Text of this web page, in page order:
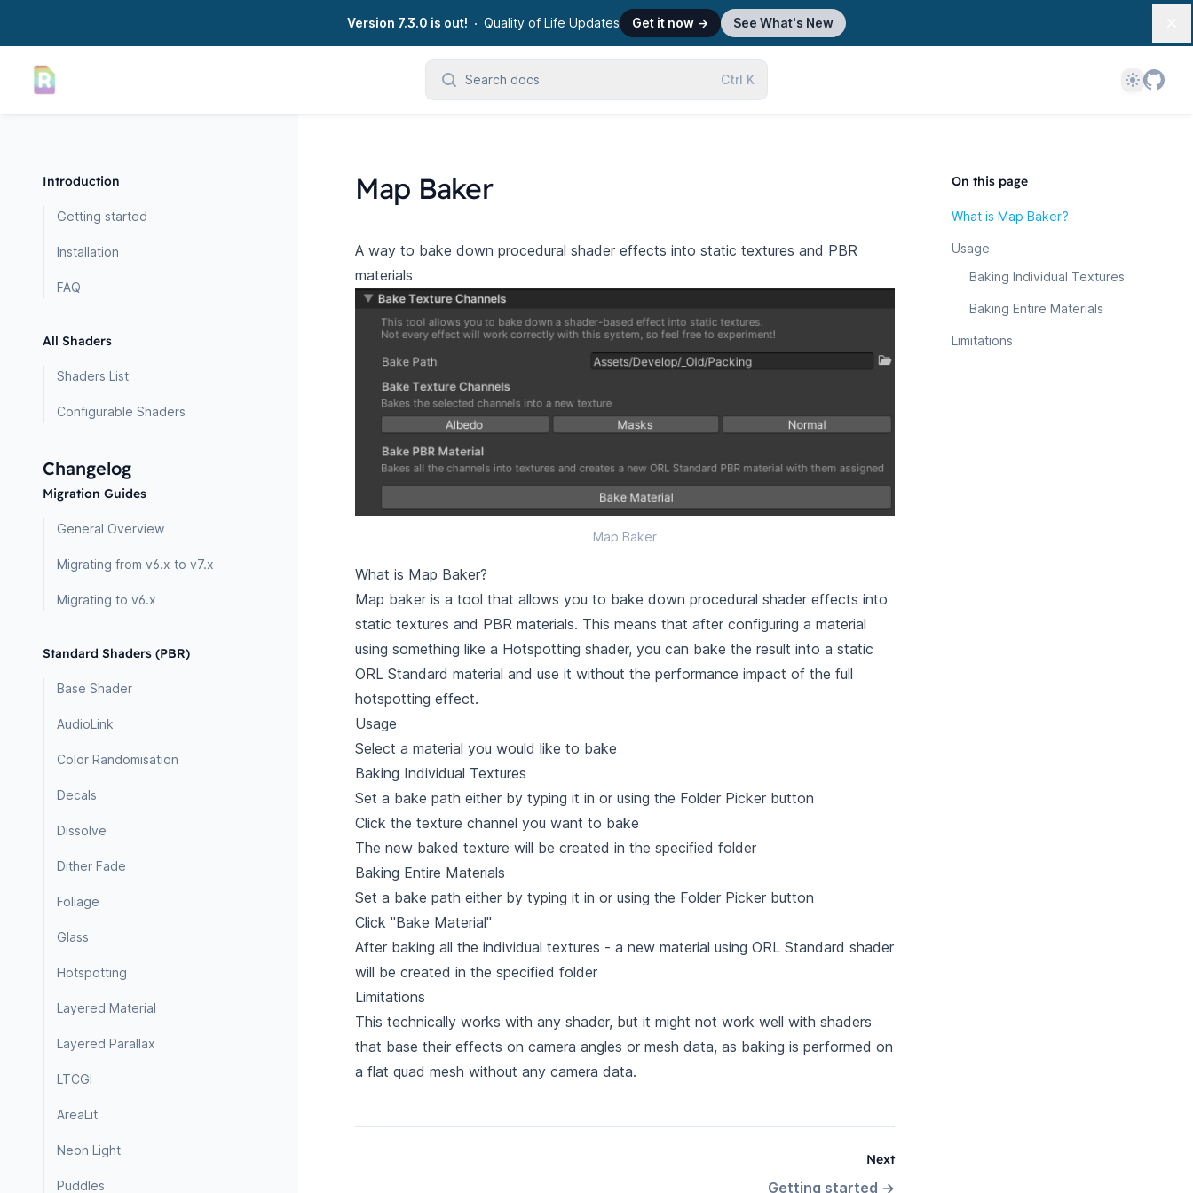
Version 7.3.0 is out! Quality of Life Updates Get it now → See What's New
Search docs Ctrl K Theme
Introduction
Getting started
Installation
FAQ
All Shaders
Shaders List
Configurable Shaders
Changelog
Migration Guides
General Overview
Migrating from v6.x to v7.x
Migrating to v6.x
Standard Shaders (PBR)
Base Shader
AudioLink
Color Randomisation
Decals
Dissolve
Dither Fade
Foliage
Glass
Hotspotting
Layered Material
Layered Parallax
LTCGI
AreaLit
Neon Light
Puddles
Map Baker
A way to bake down procedural shader effects into static textures and PBR
materials
Map Baker
What is Map Baker?
Map baker is a tool that allows you to bake down procedural shader effects into
static textures and PBR materials. This means that after configuring a material
using something like a Hotspotting shader, you can bake the result into a static
ORL Standard material and use it without the performance impact of the full
hotspotting effect.
Usage
Select a material you would like to bake
Baking Individual Textures
Set a bake path either by typing it in or using the Folder Picker button
Click the texture channel you want to bake
The new baked texture will be created in the specified folder
Baking Entire Materials
Set a bake path either by typing it in or using the Folder Picker button
Click "Bake Material"
After baking all the individual textures - a new material using ORL Standard shader
will be created in the specified folder
Limitations
This technically works with any shader, but it might not work well with shaders
that base their effects on camera angles or mesh data, as baking is performed on
a flat quad mesh without any camera data.
Next
Getting started →
On this page
What is Map Baker?
Usage
Baking Individual Textures
Baking Entire Materials
Limitations